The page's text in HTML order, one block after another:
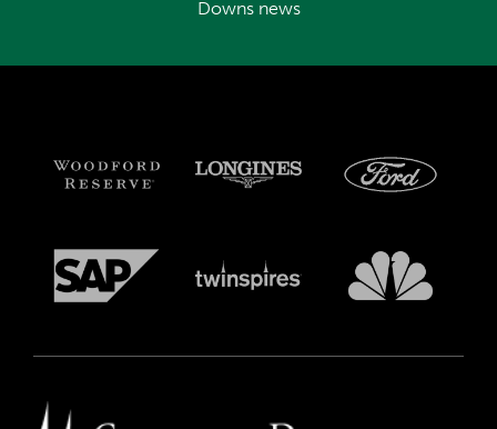
Downs news